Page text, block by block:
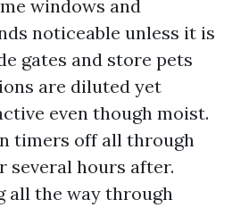
windows and
noticeable unless it is
gates and store pets
are diluted yet
even though moist.
timers off all through
several hours after.
all the way through